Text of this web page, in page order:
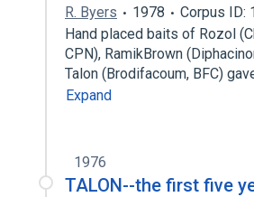
R. Byers 1978
Corpus ID:
Hand placed baits of Rozol
CPN), RamikBrown
Talon (Brodifacoum, BFC)
Expand
1976
TALON--the first five